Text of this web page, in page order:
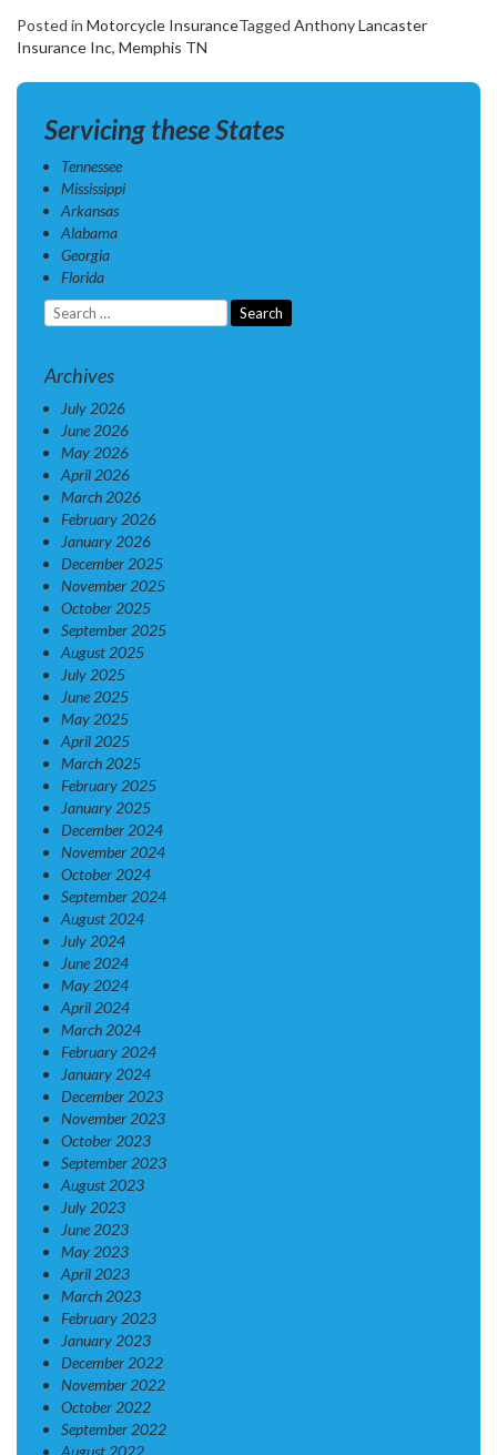
Posted in Motorcycle InsuranceTagged Anthony Lancaster
Insurance Inc, Memphis TN
Servicing these States
Tennessee
Mississippi
Arkansas
Alabama
Georgia
Florida
Search
for:
Archives
July 2026
June 2026
May 2026
April 2026
March 2026
February 2026
January 2026
December 2025
November 2025
October 2025
September 2025
August 2025
July 2025
June 2025
May 2025
April 2025
March 2025
February 2025
January 2025
December 2024
November 2024
October 2024
September 2024
August 2024
July 2024
June 2024
May 2024
April 2024
March 2024
February 2024
January 2024
December 2023
November 2023
October 2023
September 2023
August 2023
July 2023
June 2023
May 2023
April 2023
March 2023
February 2023
January 2023
December 2022
November 2022
October 2022
September 2022
August 2022